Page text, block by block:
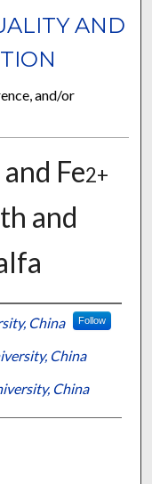
AND
and/or
Fe2+
and
China Follow
China
China